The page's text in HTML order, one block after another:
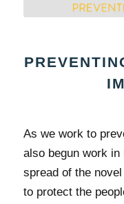
As we work to
also begun work
spread of the
to protect the